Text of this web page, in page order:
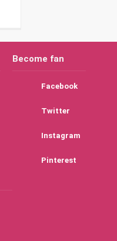
Become fan
Facebook
Twitter
Instagram
Pinterest